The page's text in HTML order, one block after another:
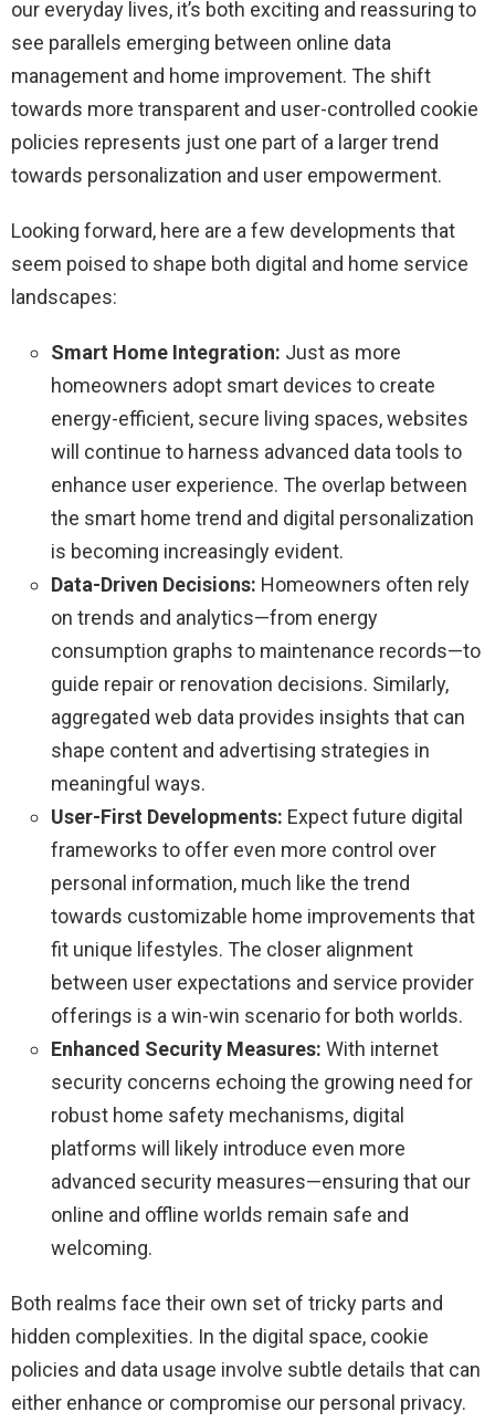
our everyday lives, it’s both exciting and reassuring to
see parallels emerging between online data
management and home improvement. The shift
towards more transparent and user-controlled cookie
policies represents just one part of a larger trend
towards personalization and user empowerment.
Looking forward, here are a few developments that
seem poised to shape both digital and home service
landscapes:
Smart Home Integration: Just as more
homeowners adopt smart devices to create
energy-efficient, secure living spaces, websites
will continue to harness advanced data tools to
enhance user experience. The overlap between
the smart home trend and digital personalization
is becoming increasingly evident.
Data-Driven Decisions: Homeowners often rely
on trends and analytics—from energy
consumption graphs to maintenance records—to
guide repair or renovation decisions. Similarly,
aggregated web data provides insights that can
shape content and advertising strategies in
meaningful ways.
User-First Developments: Expect future digital
frameworks to offer even more control over
personal information, much like the trend
towards customizable home improvements that
fit unique lifestyles. The closer alignment
between user expectations and service provider
offerings is a win-win scenario for both worlds.
Enhanced Security Measures: With internet
security concerns echoing the growing need for
robust home safety mechanisms, digital
platforms will likely introduce even more
advanced security measures—ensuring that our
online and offline worlds remain safe and
welcoming.
Both realms face their own set of tricky parts and
hidden complexities. In the digital space, cookie
policies and data usage involve subtle details that can
either enhance or compromise our personal privacy.